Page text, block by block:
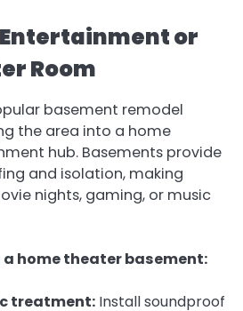
Entertainment or
Room
basement remodel
the area into a home
hub. Basements provide
and isolation, making
nights, gaming, or music
home theater basement:
treatment: Install soundproof